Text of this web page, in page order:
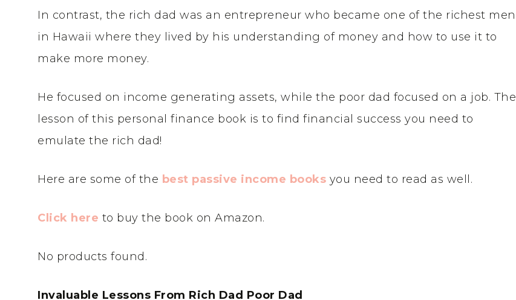
In contrast, the rich dad was an entrepreneur who became one of the richest men
in Hawaii where they lived by his understanding of money and how to use it to
make more money.
He focused on income generating assets, while the poor dad focused on a job. The
lesson of this personal finance book is to find financial success you need to
emulate the rich dad!
Here are some of the best passive income books you need to read as well.
Click here to buy the book on Amazon.
No products found.
Invaluable Lessons From Rich Dad Poor Dad